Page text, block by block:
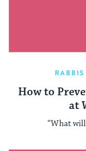
How to
at
“What will